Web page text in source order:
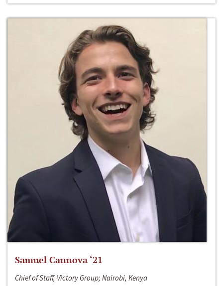
Samuel Cannova ‘21
Chief of Staff, Victory Group; Nairobi, Kenya